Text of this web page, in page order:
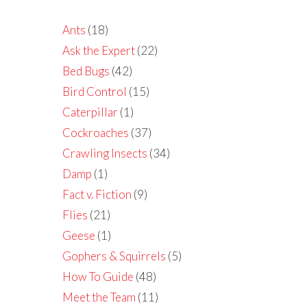
Ants (18)
Ask the Expert(22)
Bed Bugs (42)
Bird Control (15)
Caterpillar (1)
Cockroaches (37)
Crawling Insects (34)
Damp (1)
Fact v. Fiction (9)
Flies (21)
Geese (1)
Gophers & Squirrels (5)
How To Guide (48)
Meet the Team (11)